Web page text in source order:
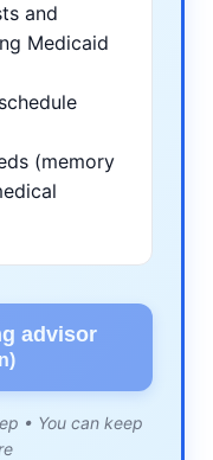
and
Medicaid
(memory
advisor
• You can keep